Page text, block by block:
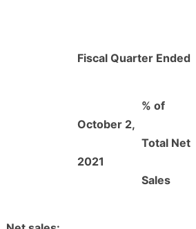
Fiscal Quarter Ended
October 2,
2021
% of
Total Net
Sales